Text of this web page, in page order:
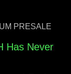
PRESALE
Has Never